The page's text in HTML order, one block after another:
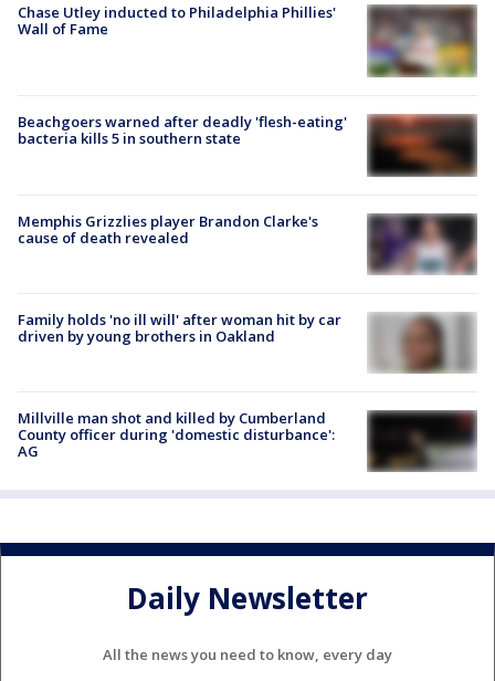
Chase Utley inducted to Philadelphia Phillies'
Wall of Fame
Beachgoers warned after deadly 'flesh-eating'
bacteria kills 5 in southern state
Memphis Grizzlies player Brandon Clarke's
cause of death revealed
Family holds 'no ill will' after woman hit by car
driven by young brothers in Oakland
Millville man shot and killed by Cumberland
County officer during 'domestic disturbance':
AG
Daily Newsletter
All the news you need to know, every day